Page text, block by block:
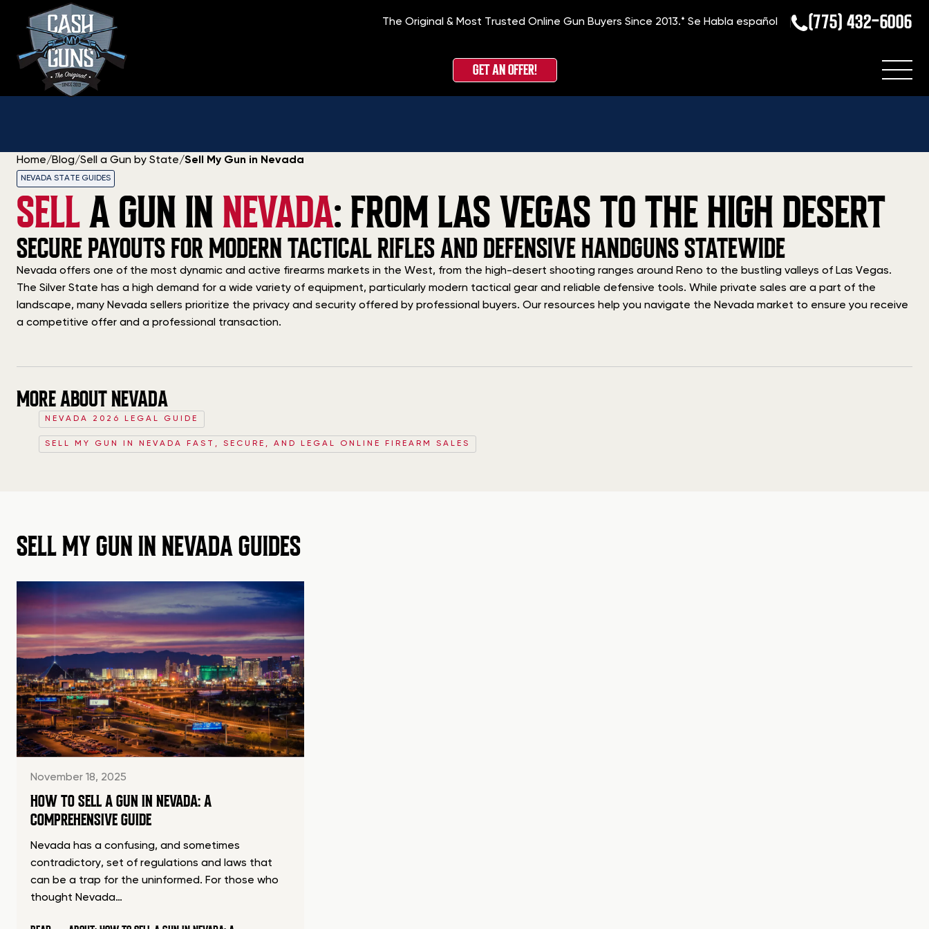
The Original & Most Trusted Online Gun Buyers Since 2013.*Se Habla español (775) 432-6006
GET AN OFFER!
Home/Blog/Sell a Gun by State/Sell My Gun in Nevada
NEVADA STATE GUIDES
SELLA GUN INNEVADA: FROM LAS VEGAS TO THE HIGH DESERT
SECURE PAYOUTS FOR MODERN TACTICAL RIFLES AND DEFENSIVE HANDGUNS STATEWIDE
Nevada offers one of the most dynamic and active firearms markets in the West, from the high-desert shooting ranges around Reno to the bustling valleys of Las Vegas.
The Silver State has a high demand for a wide variety of equipment, particularly modern tactical gear and reliable defensive tools. While private sales are a part of the
landscape, many Nevada sellers prioritize the privacy and security offered by professional buyers. Our resources help you navigate the Nevada market to ensure you receive
a competitive offer and a professional transaction.
MORE ABOUT NEVADA
NEVADA 2026 LEGAL GUIDE
SELL MY GUN IN NEVADA FAST, SECURE, AND LEGAL ONLINE FIREARM SALES
SELL MY GUN IN NEVADA GUIDES
November 18, 2025
HOW TO SELL A GUN IN NEVADA: A
COMPREHENSIVE GUIDE
Nevada has a confusing, and sometimes
contradictory, set of regulations and laws that
can be a trap for the uninformed. For those who
thought Nevada…